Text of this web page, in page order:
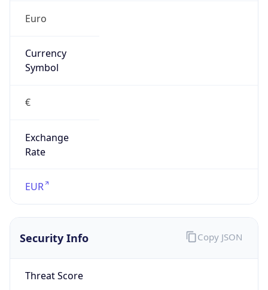
Euro
Currency
Symbol
€
Exchange
Rate
EUR
Security Info
Threat Score
Copy JSON